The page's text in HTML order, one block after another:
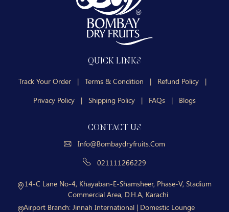
QUICK LINKS
Track Your Order | Terms & Condition | Refund Policy
|
Privacy Policy
| Shipping Policy | FAQs | Blogs
CONTACT US
Info@bombaydryfruits.com
021111266229
14-C Lane No-4, Khayaban-E-Shamsheer, Phase-V, Stadium
Commercial Area, D.H.A, Karachi
Airport Branch:Jinnah International | Domestic Lounge